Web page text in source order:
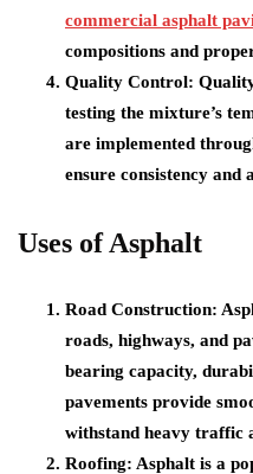
commercial asphalt
compositions and
Quality Control:
testing the mixture’s
are implemented
ensure consistency and
Uses of Asphalt
Road Construction:
roads, highways, and
bearing capacity,
pavements provide
withstand heavy traffic
Roofing: Asphalt is a